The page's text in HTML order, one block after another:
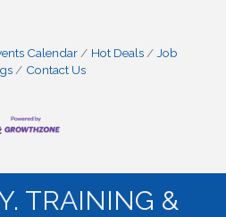
Calendar Hot Deals
Job
Contact Us
TRAINING &